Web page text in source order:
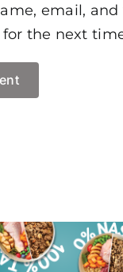
email,
the next